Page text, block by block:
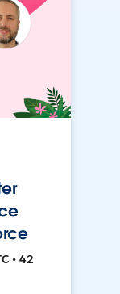
• 42